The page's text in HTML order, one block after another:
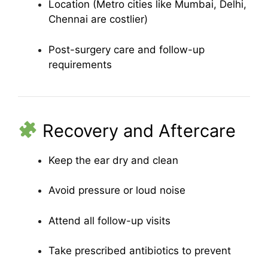
Location (Metro cities like Mumbai, Delhi,
Chennai are costlier)
Post-surgery care and follow-up
requirements
Recovery and Aftercare
Keep the ear dry and clean
Avoid pressure or loud noise
Attend all follow-up visits
Take prescribed antibiotics to prevent